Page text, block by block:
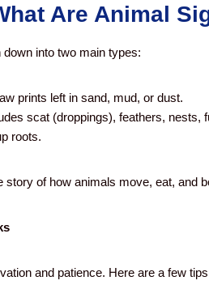
Are Animal
into two main types:
prints left in sand, mud, or dust.
scat (droppings), feathers,
roots.
story of how animals move, eat, and
and patience. Here are a few